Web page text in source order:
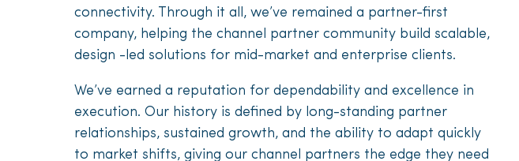
connectivity. Through it all, we’ve remained a partner-first
company, helping the channel partner community build scalable,
design -led solutions for mid-market and enterprise clients.
We’ve earned a reputation for dependability and excellence in
execution. Our history is defined by long-standing partner
relationships, sustained growth, and the ability to adapt quickly
to market shifts, giving our channel partners the edge they need